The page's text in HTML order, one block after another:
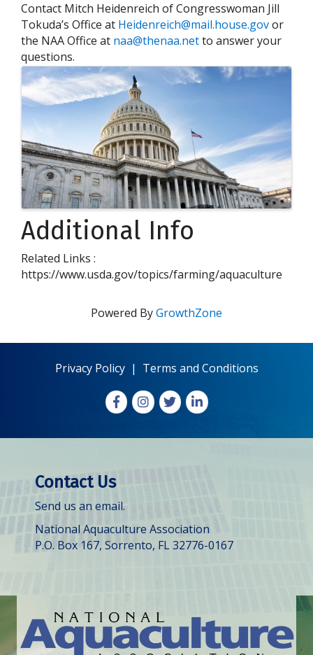
Contact Mitch Heidenreich of Congresswoman Jill
Tokuda’s Office at Heidenreich@mail.house.govor
the NAA Office at naa@thenaa.netto answer your
questions.
Images
Additional Info
Related Links :
https://www.usda.gov/topics/farming/aquaculture
Powered ByGrowthZone
Privacy Policy| Terms and Conditions
FacebookInstagram
X LinkedIn
Contact Us
Send us an email.
National Aquaculture Association
P.O. Box 167, Sorrento, FL 32776-0167